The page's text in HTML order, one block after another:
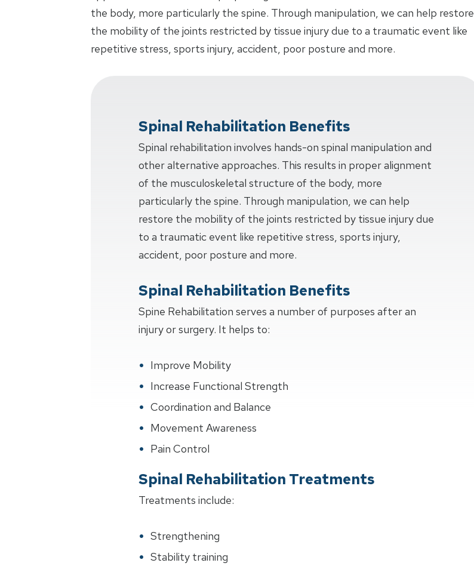
the body, more particularly the spine. Through manipulation, we can help restore
the mobility of the joints restricted by tissue injury due to a traumatic event like
repetitive stress, sports injury, accident, poor posture and more.
Spinal Rehabilitation Benefits
Spinal rehabilitation involves hands-on spinal manipulation and
other alternative approaches. This results in proper alignment
of the musculoskeletal structure of the body, more
particularly the spine. Through manipulation, we can help
restore the mobility of the joints restricted by tissue injury due
to a traumatic event like repetitive stress, sports injury,
accident, poor posture and more.
Spinal Rehabilitation Benefits
Spine Rehabilitation serves a number of purposes after an
injury or surgery. It helps to:
Improve Mobility
Increase Functional Strength
Coordination and Balance
Movement Awareness
Pain Control
Spinal Rehabilitation Treatments
Treatments include:
Strengthening
Stability training